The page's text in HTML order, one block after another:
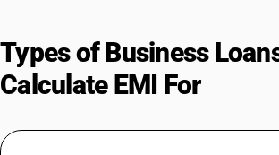
Types of Business
Calculate EMI For